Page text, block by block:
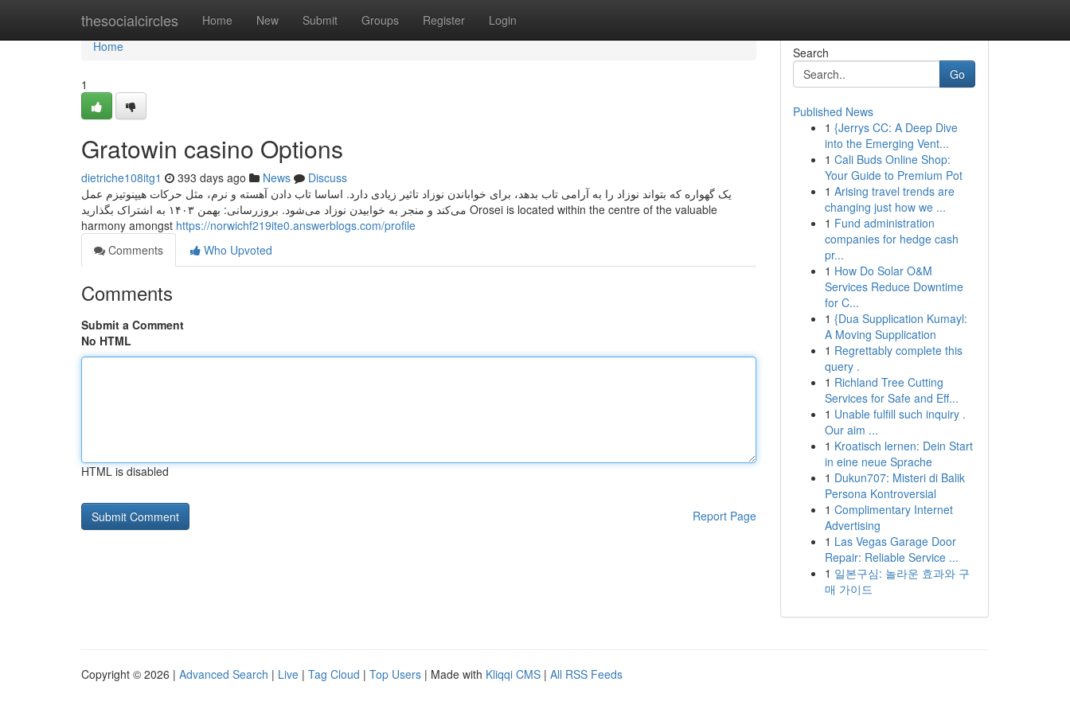
thesocialcircles Home New Submit Groups Register Login
Home
Home
1
Gratowin casino Options
dietriche108itg1 393 days ago News
Discuss
یک گهواره که بتواند نوزاد را به آرامی تاب بدهد، برای خواباندن نوزاد تاثیر زیادی دارد. اساسا تاب دادن آهسته و نرم، مثل حرکات هیپنوتیزم عمل
می‌کند و منجر به خوابیدن نوزاد می‌شود. بروزرسانی: بهمن ۱۴۰۳ به اشتراک بگذارید Orosei is located within the centre of the valuable
harmony amongst https://norwichf219ite0.answerblogs.com/profile
Comments
Who Upvoted
Comments
Submit a Comment
No HTML
HTML is disabled
Report Page
Search
Go
Published News
1 {Jerrys CC: A Deep Dive
into the Emerging Vent...
1 Cali Buds Online Shop:
Your Guide to Premium Pot
1 Arising travel trends are
changing just how we ...
1 Fund administration
companies for hedge cash
pr...
1 How Do Solar O&M
Services Reduce Downtime
for C...
1 {Dua Supplication Kumayl:
A Moving Supplication
1 Regrettably complete this
query .
1 Richland Tree Cutting
Services for Safe and Eff...
1 Unable fulfill such inquiry .
Our aim ...
1 Kroatisch lernen: Dein Start
in eine neue Sprache
1 Dukun707: Misteri di Balik
Persona Kontroversial
1 Complimentary Internet
Advertising
1 Las Vegas Garage Door
Repair: Reliable Service ...
1 일본구심: 놀라운 효과와 구
매 가이드
Copyright © 2026 | Advanced Search | Live | Tag Cloud | Top Users | Made with Kliqqi CMS | All RSS Feeds